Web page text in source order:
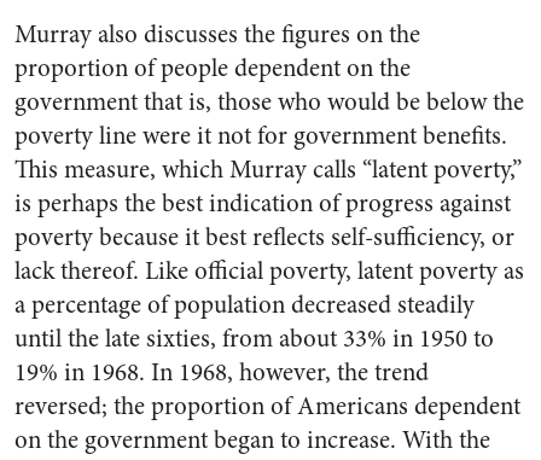
Murray also discusses the figures on the
proportion of people dependent on the
government that is, those who would be below the
poverty line were it not for government benefits.
This measure, which Murray calls “latent poverty,”
is perhaps the best indication of progress against
poverty because it best reflects self-sufficiency, or
lack thereof. Like official poverty, latent poverty as
a percentage of population decreased steadily
until the late sixties, from about 33% in 1950 to
19% in 1968. In 1968, however, the trend
reversed; the proportion of Americans dependent
on the government began to increase. With the